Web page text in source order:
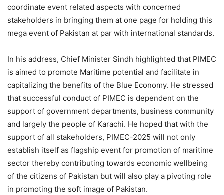
coordinate event related aspects with concerned
stakeholders in bringing them at one page for holding this
mega event of Pakistan at par with international standards.
In his address, Chief Minister Sindh highlighted that PIMEC
is aimed to promote Maritime potential and facilitate in
capitalizing the benefits of the Blue Economy. He stressed
that successful conduct of PIMEC is dependent on the
support of government departments, business community
and largely the people of Karachi. He hoped that with the
support of all stakeholders, PIMEC-2025 will not only
establish itself as flagship event for promotion of maritime
sector thereby contributing towards economic wellbeing
of the citizens of Pakistan but will also play a pivoting role
in promoting the soft image of Pakistan.